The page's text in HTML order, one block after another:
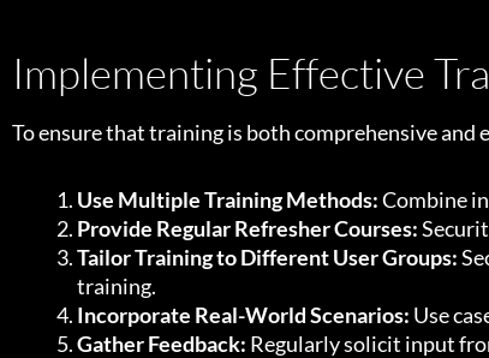
Implementing Effective
To ensure that training is both comprehensive and
Use Multiple Training Methods:Combine
Provide Regular Refresher Courses:
Tailor Training to Different User Groups:
training.
Incorporate Real-World Scenarios: Use
Gather Feedback: Regularly solicit input